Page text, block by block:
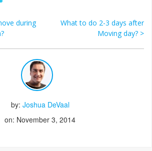
during
What to do 2-3 days after
Moving day? >
by: Joshua DeVaal
on: November 3, 2014